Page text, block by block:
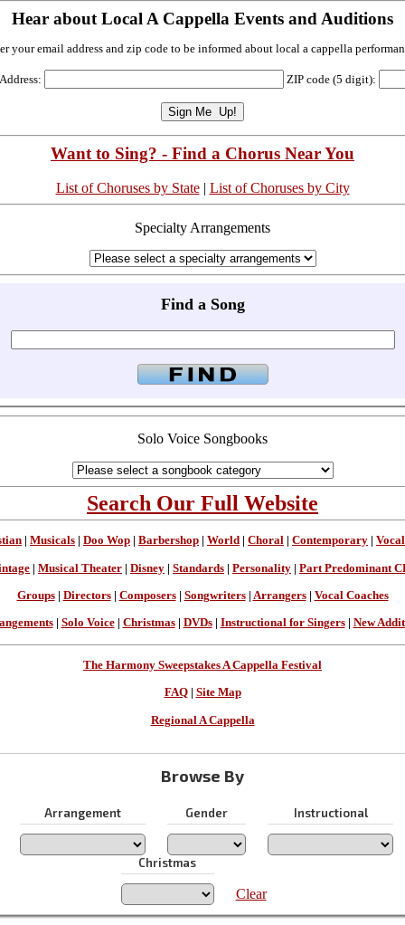
Hear about Local A Cappella Events and Auditions
your email address and zip code to be informed about local a cappella
ZIP code (5 digit):
Want to Sing? - Find a Chorus Near You
List of Choruses by State| List of Choruses by City
Specialty Arrangements
Find a Song
Solo Voice Songbooks
Search Our Full Website
Musicals Doo Wop Barbershop World Choral Contemporary
| Musical Theater | Disney | Standards | Personality | Part Predominant
Groups| Directors| Composers| Songwriters| Arrangers| Vocal Coaches
| Solo Voice| Christmas| DVDs| Instructional for Singers| New
The Harmony Sweepstakes A Cappella Festival
FAQ| Site Map
Regional A Cappella
Browse By
Arrangement Gender Instructional
Christmas
Clear